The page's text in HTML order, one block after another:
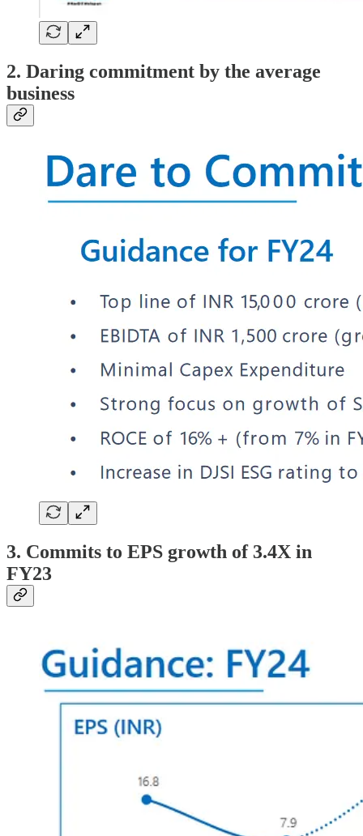
2. Daring commitment by the average
business
3. Commits to EPS growth of 3.4X in
FY23